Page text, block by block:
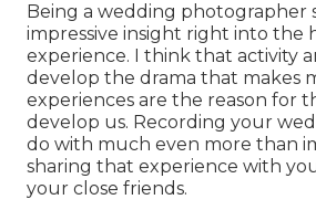
Being a wedding photographer
impressive insight right into the
experience. I think that activity
develop the drama that makes
experiences are the reason for
develop us. Recording your
do with much even more than
sharing that experience with
your close friends.